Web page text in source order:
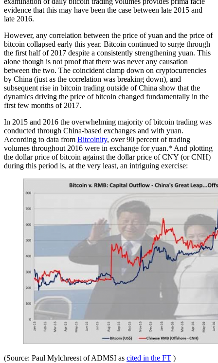
evidence that this may have been the case between late 2015 and
late 2016.
However, any correlation between the price of yuan and the price of
bitcoin collapsed early this year. Bitcoin continued to surge through
the first half of 2017 despite a consistently strengthening yuan. This
alone though is not proof that there was never any causation
between the two. The coincident clamp down on cryptocurrencies
by China (just as the correlation was breaking down), and
subsequent rise in bitcoin trading outside of China show that the
dynamics driving the price of bitcoin changed fundamentally in the
first few months of 2017.
In 2015 and 2016 the overwhelming majority of bitcoin trading was
conducted through China-based exchanges and with yuan.
According to data from Bitcoinity, over 90 percent of trading
volumes throughout 2016 were in exchange for yuan.* And plotting
the dollar price of bitcoin against the dollar price of CNY (or CNH)
during this period is, at the very least, an intriguing exercise:
(Source: Paul Mylchreest of ADMSI as cited in the FT )